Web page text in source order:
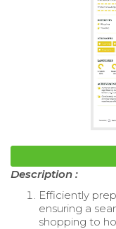
Description :
Efficiently
ensuring a
shopping to